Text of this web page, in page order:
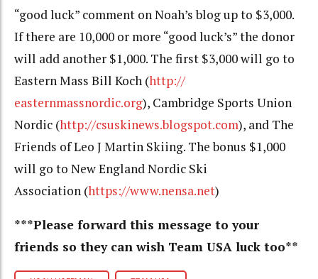
“good luck” comment on Noah’s blog up to $3,000.
If there are 10,000 or more “good luck’s” the donor
will add another $1,000. The first $3,000 will go to
Eastern Mass Bill Koch (http://
easternmassnordic.org), Cambridge Sports Union
Nordic (http://csuskinews.blogspot.com), and The
Friends of Leo J Martin Skiing. The bonus $1,000
will go to New England Nordic Ski
Association (https://www.nensa.net)
***Please forward this message to your
friends so they can wish Team USA luck too**